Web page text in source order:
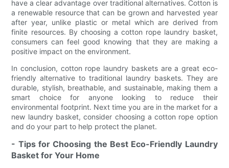
have a clear advantage over traditional alternatives. Cotton is
a renewable resource that can be grown and harvested year
after year, unlike plastic or metal which are derived from
finite resources. By choosing a cotton rope laundry basket,
consumers can feel good knowing that they are making a
positive impact on the environment.
In conclusion, cotton rope laundry baskets are a great eco-
friendly alternative to traditional laundry baskets. They are
durable, stylish, breathable, and sustainable, making them a
smart choice for anyone looking to reduce their
environmental footprint. Next time you are in the market for a
new laundry basket, consider choosing a cotton rope option
and do your part to help protect the planet.
- Tips for Choosing the Best Eco-Friendly Laundry
Basket for Your Home